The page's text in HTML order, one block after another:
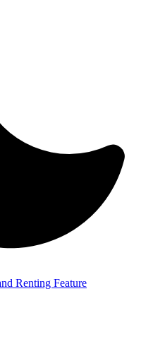
Renting Feature